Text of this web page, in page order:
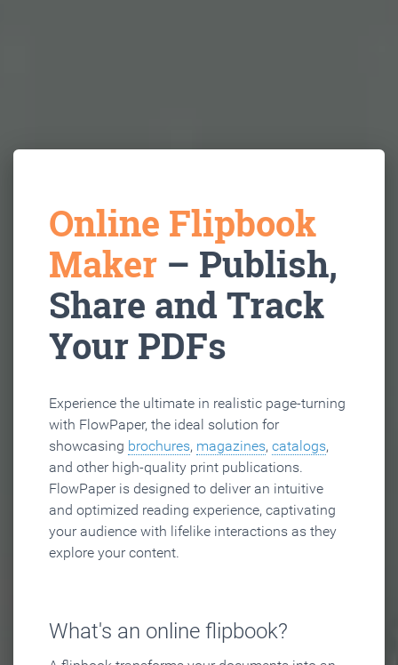
Online Flipbook
Maker – Publish,
Share and Track
Your PDFs
Experience the ultimate in realistic page-turning
with FlowPaper, the ideal solution for
showcasing brochures, magazines, catalogs,
and other high-quality print publications.
FlowPaper is designed to deliver an intuitive
and optimized reading experience, captivating
your audience with lifelike interactions as they
explore your content.
What's an online flipbook?